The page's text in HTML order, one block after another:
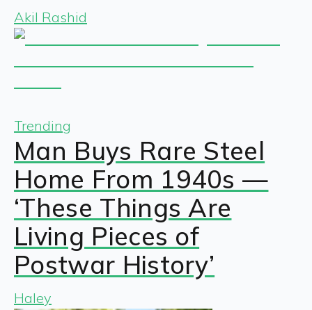
Akil Rashid
Trending
Man Buys Rare Steel
Home From 1940s —
‘These Things Are
Living Pieces of
Postwar History’
Haley